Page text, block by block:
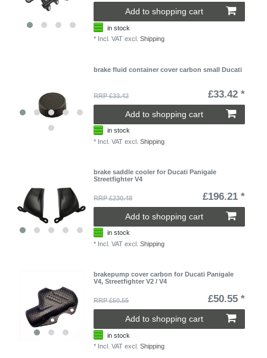
Add to shopping cart
in stock
* Incl. VAT excl.Shipping
brake fluid container cover carbon small Ducati
RRP £33.42 £33.42 *
Add to shopping cart
in stock
* Incl. VAT excl.Shipping
brake saddle cooler for Ducati Panigale
Streetfighter V4
RRP £230.48 £196.21 *
Add to shopping cart
in stock
* Incl. VAT excl.Shipping
brakepump cover carbon for Ducati Panigale
V4, Streetfighter V2 / V4
RRP £50.55 £50.55 *
Add to shopping cart
in stock
* Incl. VAT excl.Shipping